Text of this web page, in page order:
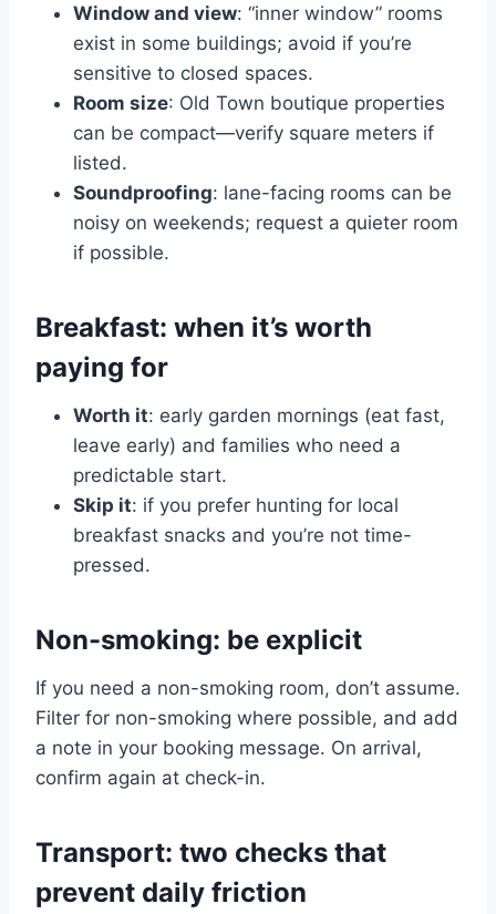
Window and view: “inner window” rooms
exist in some buildings; avoid if you’re
sensitive to closed spaces.
Room size: Old Town boutique properties
can be compact—verify square meters if
listed.
Soundproofing: lane-facing rooms can be
noisy on weekends; request a quieter room
if possible.
Breakfast: when it’s worth
paying for
Worth it: early garden mornings (eat fast,
leave early) and families who need a
predictable start.
Skip it: if you prefer hunting for local
breakfast snacks and you’re not time-
pressed.
Non-smoking: be explicit
If you need a non-smoking room, don’t assume.
Filter for non-smoking where possible, and add
a note in your booking message. On arrival,
confirm again at check-in.
Transport: two checks that
prevent daily friction